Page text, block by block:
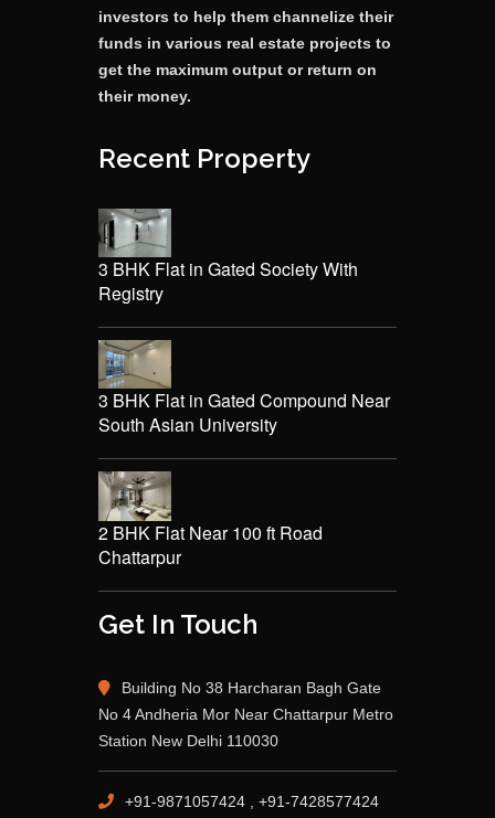
investors to help them channelize their
funds in various real estate projects to
get the maximum output or return on
their money.
Recent Property
3 BHK Flat in Gated Society With
Registry
3 BHK Flat in Gated Compound Near
South Asian University
2 BHK Flat Near 100 ft Road
Chattarpur
Get In Touch
Building No 38 Harcharan Bagh Gate
No 4 Andheria Mor Near Chattarpur Metro
Station New Delhi 110030
+91-9871057424 , +91-7428577424